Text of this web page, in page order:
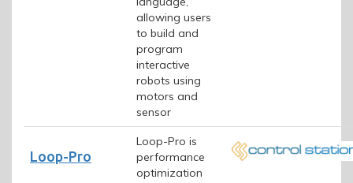
allowing users
to build and
program
interactive
robots using
motors and
sensor
Loop-Pro
Loop-Pro is
performance
optimization